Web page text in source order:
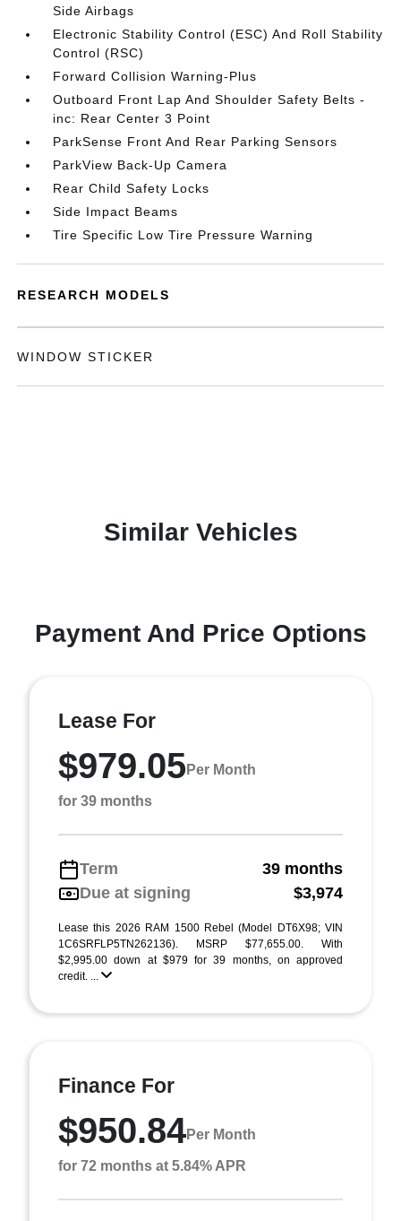
Side Airbags
Electronic Stability Control (ESC) And Roll Stability
Control (RSC)
Forward Collision Warning-Plus
Outboard Front Lap And Shoulder Safety Belts -
inc: Rear Center 3 Point
ParkSense Front And Rear Parking Sensors
ParkView Back-Up Camera
Rear Child Safety Locks
Side Impact Beams
Tire Specific Low Tire Pressure Warning
RESEARCH MODELS
WINDOW STICKER
Similar Vehicles
Payment And Price Options
Lease For
$979.05Per Month
for 39 months
Term
39 months
Due at signing
$3,974
Lease this 2026 RAM 1500 Rebel (Model DT6X98; VIN
1C6SRFLP5TN262136). MSRP $77,655.00. With
$2,995.00 down at $979 for 39 months, on approved
credit. ...
Finance For
$950.84Per Month
for 72 months at 5.84% APR